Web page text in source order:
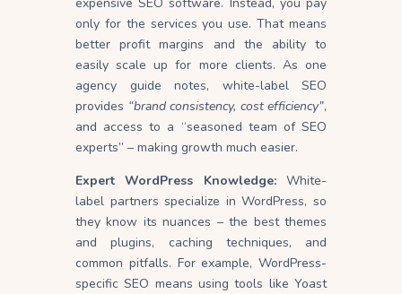
only for the services you use. That means
better profit margins and the ability to
easily scale up for more clients. As one
agency guide notes, white-label SEO
provides “brand consistency, cost efficiency”,
and access to a “seasoned team of SEO
experts” – making growth much easier.
Expert WordPress Knowledge:White-
label partners specialize in WordPress, so
they know its nuances – the best themes
and plugins, caching techniques, and
common pitfalls. For example, WordPress-
specific SEO means using tools like Yoast